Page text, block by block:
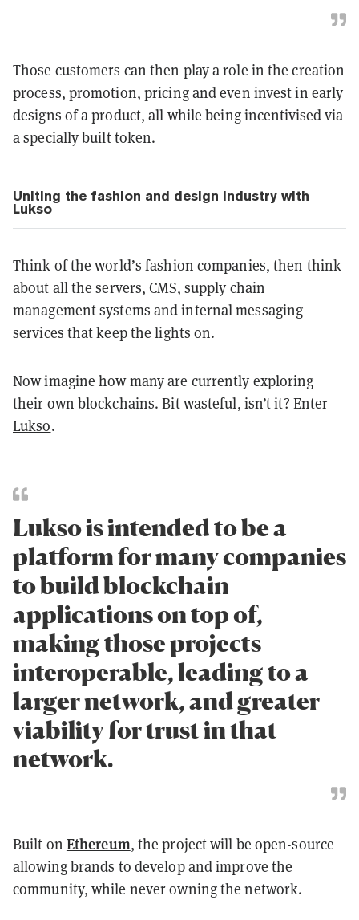
Those customers can then play a role in the creation
process, promotion, pricing and even invest in early
designs of a product, all while being incentivised via
a specially built token.
Uniting the fashion and design industry with
Lukso
Think of the world’s fashion companies, then think
about all the servers, CMS, supply chain
management systems and internal messaging
services that keep the lights on.
Now imagine how many are currently exploring
their own blockchains. Bit wasteful, isn’t it? Enter
Lukso.
Lukso is intended to be a
platform for many companies
to build blockchain
applications on top of,
making those projects
interoperable, leading to a
larger network, and greater
viability for trust in that
network.
Built on Ethereum, the project will be open-source
allowing brands to develop and improve the
community, while never owning the network.